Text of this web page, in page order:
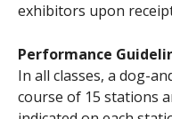
exhibitors upon
Performance
In all classes, a dog-
course of 15 stations